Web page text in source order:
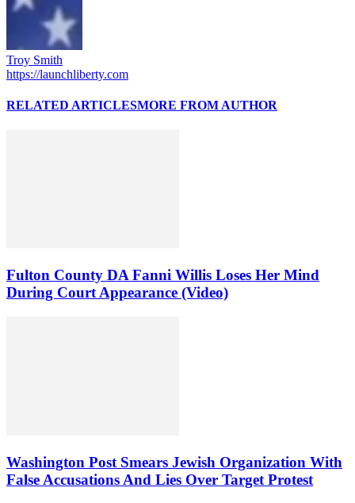
Troy Smith
https://launchliberty.com
RELATED ARTICLESMORE FROM AUTHOR
Fulton County DA Fanni Willis Loses Her Mind
During Court Appearance (Video)
Washington Post Smears Jewish Organization With
False Accusations And Lies Over Target Protest